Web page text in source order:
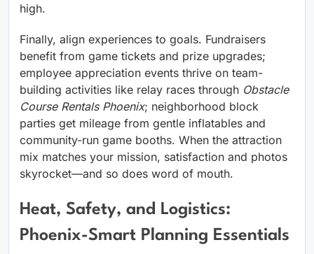
high.
Finally, align experiences to goals. Fundraisers
benefit from game tickets and prize upgrades;
employee appreciation events thrive on team-
building activities like relay races through Obstacle
Course Rentals Phoenix; neighborhood block
parties get mileage from gentle inflatables and
community-run game booths. When the attraction
mix matches your mission, satisfaction and photos
skyrocket—and so does word of mouth.
Heat, Safety, and Logistics:
Phoenix-Smart Planning Essentials